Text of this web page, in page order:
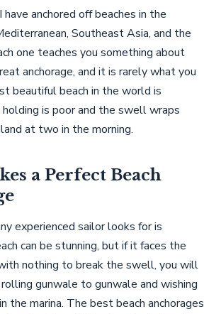
anchored off beaches in the
Southeast Asia, and the
one teaches you something about
anchorage, and it is rarely what you
beautiful beach in the world is
is poor and the swell wraps
at two in the morning.
a Perfect Beach
experienced sailor looks for is
can be stunning, but if it faces the
nothing to break the swell, you will
gunwale to gunwale and wishing
the marina. The best beach anchorages